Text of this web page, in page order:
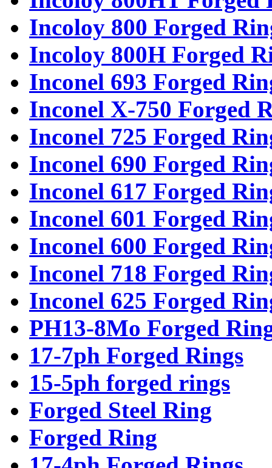
Incoloy 800 Forged
Incoloy 800H Forged
Inconel 693 Forged
Inconel X-750 Forged
Inconel 725 Forged
Inconel 690 Forged
Inconel 617 Forged
Inconel 601 Forged
Inconel 600 Forged
Inconel 718 Forged
Inconel 625 Forged
PH13-8Mo Forged
17-7ph Forged Rings
15-5ph forged rings
Forged Steel Ring
Forged Ring